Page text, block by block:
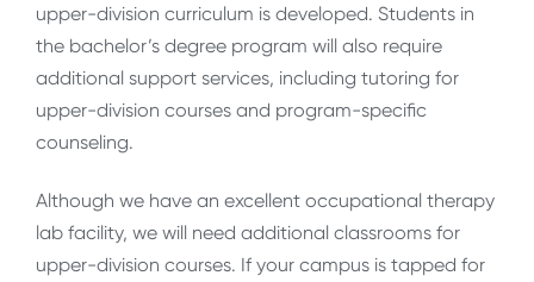
upper-division curriculum is developed. Students in
the bachelor’s degree program will also require
additional support services, including tutoring for
upper-division courses and program-specific
counseling.
Although we have an excellent occupational therapy
lab facility, we will need additional classrooms for
upper-division courses. If your campus is tapped for